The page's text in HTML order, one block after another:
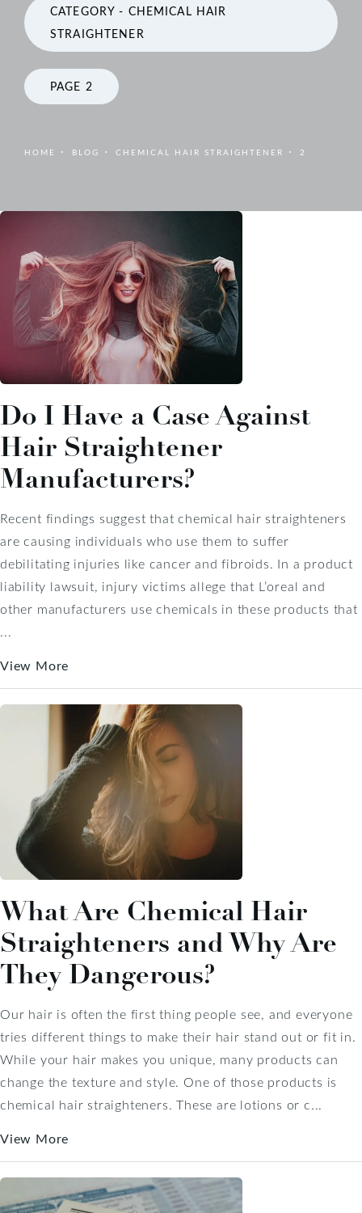
CATEGORY - CHEMICAL HAIR
STRAIGHTENER
PAGE 2
HOME BLOG CHEMICAL HAIR STRAIGHTENER 2
Do I Have a Case Against
Hair Straightener
Manufacturers?
Recent findings suggest that chemical hair straighteners
are causing individuals who use them to suffer
debilitating injuries like cancer and fibroids. In a product
liability lawsuit, injury victims allege that L’oreal and
other manufacturers use chemicals in these products that
...
View More
What Are Chemical Hair
Straighteners and Why Are
They Dangerous?
Our hair is often the first thing people see, and everyone
tries different things to make their hair stand out or fit in.
While your hair makes you unique, many products can
change the texture and style. One of those products is
chemical hair straighteners. These are lotions or c...
View More